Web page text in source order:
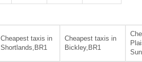
Cheapest taxis in
Shortlands,BR1
Cheapest taxis in
Bickley,BR1